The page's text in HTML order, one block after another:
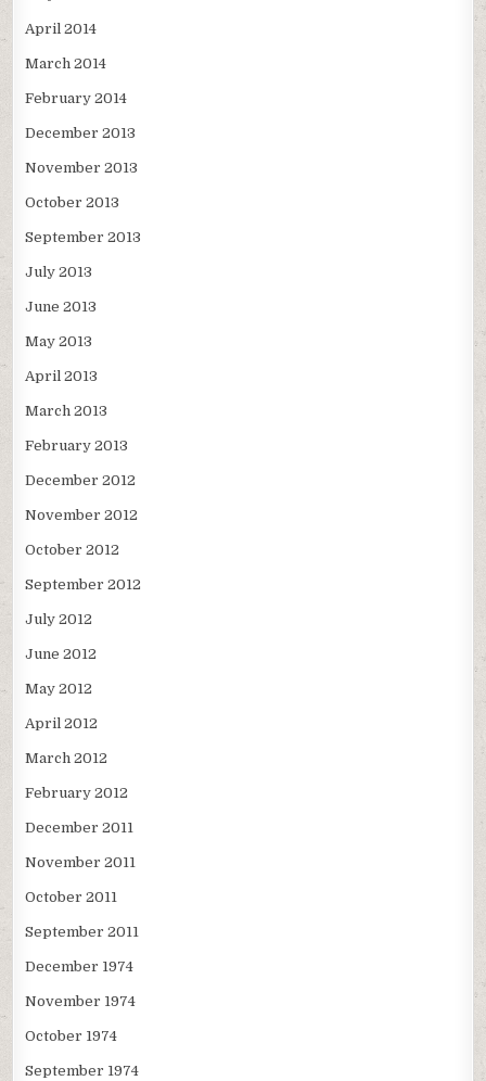
April 2014
March 2014
February 2014
December 2013
November 2013
October 2013
September 2013
July 2013
June 2013
May 2013
April 2013
March 2013
February 2013
December 2012
November 2012
October 2012
September 2012
July 2012
June 2012
May 2012
April 2012
March 2012
February 2012
December 2011
November 2011
October 2011
September 2011
December 1974
November 1974
October 1974
September 1974